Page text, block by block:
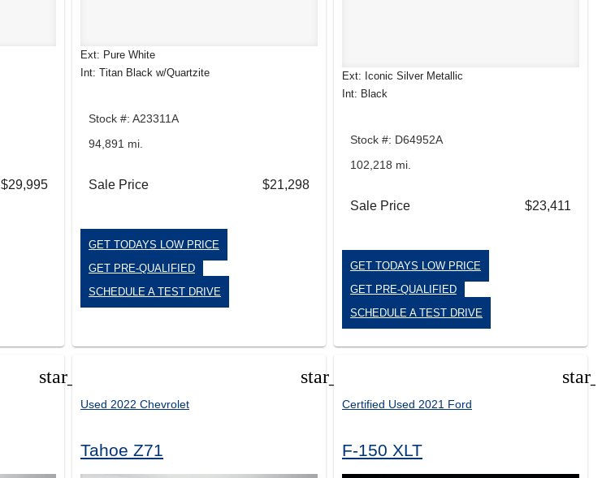
$29,995
Ext: Pure White
Int: Titan Black w/Quartzite
Stock #: A23311A
94,891 mi.
Sale Price $21,298
GET TODAYS LOW PRICE
GET PRE-QUALIFIED
SCHEDULE A TEST DRIVE
Ext: Iconic Silver Metallic
Int: Black
Stock #: D64952A
102,218 mi.
Sale Price $23,411
GET TODAYS LOW PRICE
GET PRE-QUALIFIED
SCHEDULE A TEST DRIVE
star_border star_border
Used 2022 Chevrolet
Tahoe Z71
Certified Used 2021 Ford
F-150 XLT